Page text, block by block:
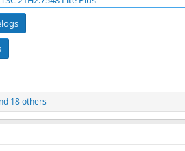
18 others